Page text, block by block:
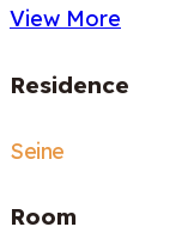
View More
Residence
Seine
Room